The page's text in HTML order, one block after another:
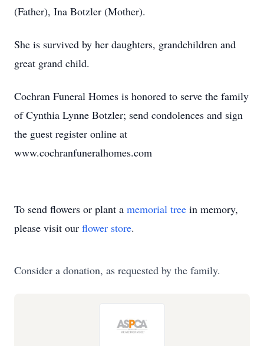
(Father), Ina Botzler (Mother).
She is survived by her daughters, grandchildren and
great grand child.
Cochran Funeral Homes is honored to serve the family
of Cynthia Lynne Botzler; send condolences and sign
the guest register online at
www.cochranfuneralhomes.com
To send flowers or plant a memorial tree in memory,
please visit our flower store.
Consider a donation, as requested by the family.